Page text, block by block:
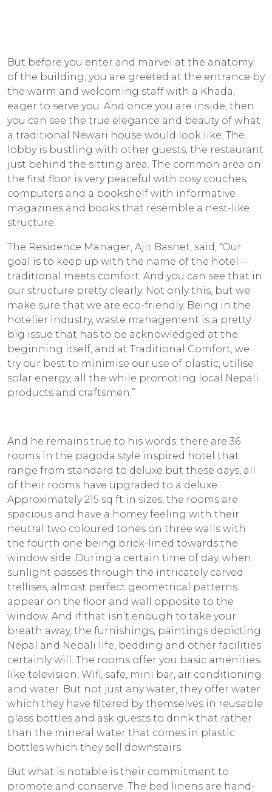
But before you enter and marvel at the anatomy
of the building, you are greeted at the entrance by
the warm and welcoming staff with a Khada,
eager to serve you. And once you are inside, then
you can see the true elegance and beauty of what
a traditional Newari house would look like. The
lobby is bustling with other guests, the restaurant
just behind the sitting area. The common area on
the first floor is very peaceful with cosy couches,
computers and a bookshelf with informative
magazines and books that resemble a nest-like
structure.
The Residence Manager, Ajit Basnet, said, “Our
goal is to keep up with the name of the hotel --
traditional meets comfort. And you can see that in
our structure pretty clearly. Not only this, but we
make sure that we are eco-friendly. Being in the
hotelier industry, waste management is a pretty
big issue that has to be acknowledged at the
beginning itself, and at Traditional Comfort, we
try our best to minimise our use of plastic, utilise
solar energy, all the while promoting local Nepali
products and craftsmen.”
And he remains true to his words; there are 36
rooms in the pagoda style inspired hotel that
range from standard to deluxe but these days, all
of their rooms have upgraded to a deluxe.
Approximately 215 sq ft in sizes, the rooms are
spacious and have a homey feeling with their
neutral two coloured tones on three walls with
the fourth one being brick-lined towards the
window side. During a certain time of day, when
sunlight passes through the intricately carved
trellises, almost perfect geometrical patterns
appear on the floor and wall opposite to the
window. And if that isn’t enough to take your
breath away, the furnishings, paintings depicting
Nepal and Nepali life, bedding and other facilities
certainly will. The rooms offer you basic amenities
like television, Wifi, safe, mini bar, air conditioning
and water. But not just any water, they offer water
which they have filtered by themselves in reusable
glass bottles and ask guests to drink that rather
than the mineral water that comes in plastic
bottles which they sell downstairs.
But what is notable is their commitment to
promote and conserve. The bed linens are hand-